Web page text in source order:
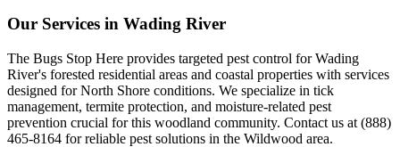
Our Services in Wading River
The Bugs Stop Here provides targeted pest control for Wading
River's forested residential areas and coastal properties with services
designed for North Shore conditions. We specialize in tick
management, termite protection, and moisture-related pest
prevention crucial for this woodland community. Contact us at (888)
465-8164 for reliable pest solutions in the Wildwood area.